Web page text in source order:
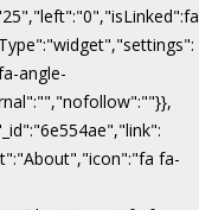
angle-
fa-